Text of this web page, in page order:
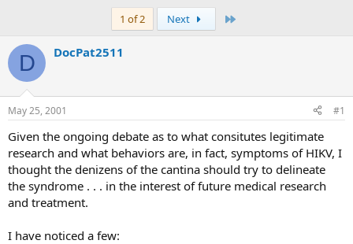
a
t
r
t
r
t
1 of 2
Next
D DocPat2511
May 25, 2001 #1
Given the ongoing debate as to what consitutes legitimate
research and what behaviors are, in fact, symptoms of HIKV, I
thought the denizens of the cantina should try to delineate
the syndrome . . . in the interest of future medical research
and treatment.
I have noticed a few: